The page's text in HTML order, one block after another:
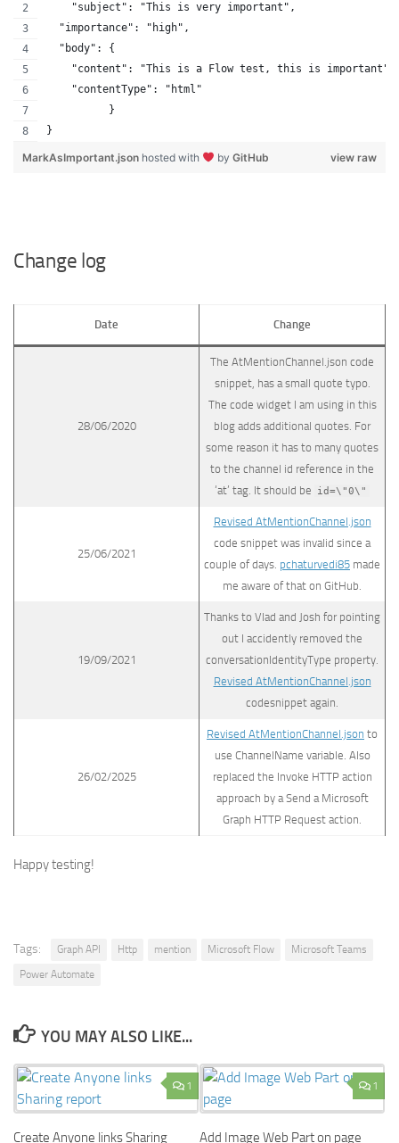
    "subject": "This is very important",
  "importance": "high",
  "body": {
    "content": "This is a Flow test, this is important",
    "contentType": "html"
          }
}
view raw
MarkAsImportant.json hosted with by GitHub
Change log
Date Change
28/06/2020
The AtMentionChannel.json code
snippet, has a small quote typo.
The code widget I am using in this
blog adds additional quotes. For
some reason it has to many quotes
to the channel id reference in the
‘at’ tag. It should be id=\"0\"
25/06/2021
Revised AtMentionChannel.json
code snippet was invalid since a
couple of days. pchaturvedi85 made
me aware of that on GitHub.
19/09/2021
Thanks to Vlad and Josh for pointing
out I accidently removed the
conversationIdentityType property.
Revised AtMentionChannel.json
codesnippet again.
26/02/2025
Revised AtMentionChannel.json to
use ChannelName variable. Also
replaced the Invoke HTTP action
approach by a Send a Microsoft
Graph HTTP Request action.
Happy testing!
Tags: Graph API Http mention Microsoft Flow
Microsoft Teams
Power Automate
YOU MAY ALSO LIKE...
1
Create Anyone links Sharing
1
Add Image Web Part on page